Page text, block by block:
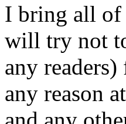
I bring all of
will try not
any
any reason